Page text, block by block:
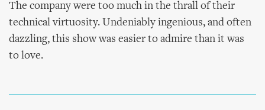
The company were too much in the thrall of their
technical virtuosity. Undeniably ingenious, and often
dazzling, this show was easier to admire than it was
to love.